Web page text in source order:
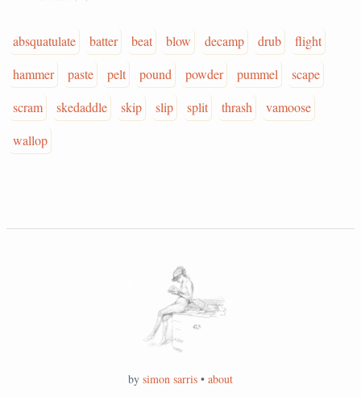
absquatulate batter beat blow decamp drub
flight
hammer
paste pelt pound powder pummel
scape
scram
skedaddle skip slip split thrash
vamoose
wallop
by simon sarris • about